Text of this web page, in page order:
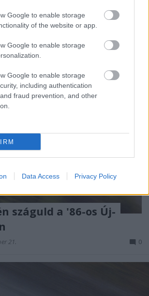
Google to enable storage
of the website or app.
Google to enable storage
Google to enable storage
including authentication
fraud prevention, and other
Data Access Privacy Policy
sorakozó tömeg
mered a beláthatatlan kanyarra,
száguld a '86-os Új-
21. 0